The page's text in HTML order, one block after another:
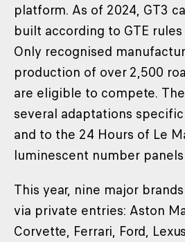
platform. As of 2024, GT3
built according to GTE
Only recognised
production of over 2,500
are eligible to compete.
several adaptations
and to the 24 Hours of Le
luminescent number
This year, nine major
via private entries: Aston
Corvette, Ferrari, Ford,